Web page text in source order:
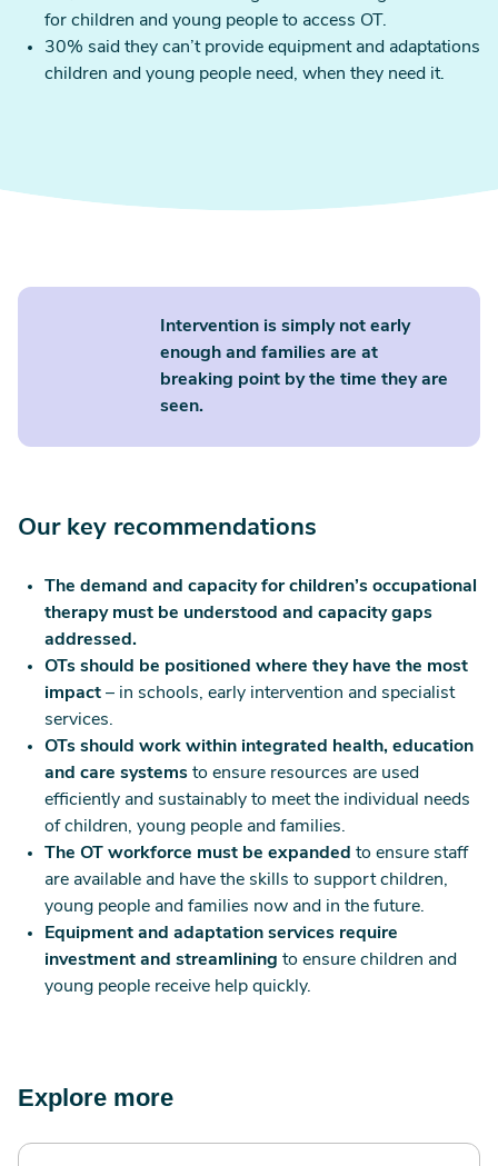
for children and young people to access OT.
30% said they can’t provide equipment and adaptations
children and young people need, when they need it.
Intervention is simply not early
enough and families are at
breaking point by the time they are
seen.
Our key recommendations
The demand and capacity for children’s occupational
therapy must be understood and capacity gaps
addressed.
OTs should be positioned where they have the most
impact – in schools, early intervention and specialist
services.
OTs should work within integrated health, education
and care systems to ensure resources are used
efficiently and sustainably to meet the individual needs
of children, young people and families.
The OT workforce must be expanded to ensure staff
are available and have the skills to support children,
young people and families now and in the future.
Equipment and adaptation services require
investment and streamlining to ensure children and
young people receive help quickly.
Explore more